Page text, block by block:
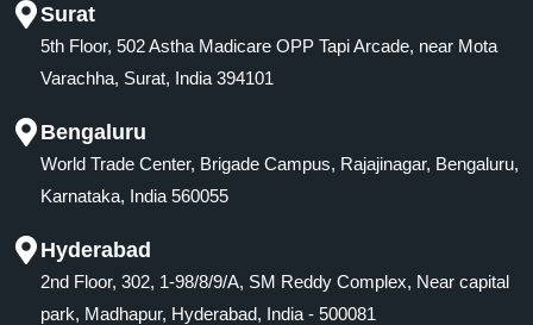
Surat
5th Floor, 502 Astha Madicare OPP Tapi Arcade, near Mota
Varachha, Surat, India 394101
Bengaluru
World Trade Center, Brigade Campus, Rajajinagar, Bengaluru,
Karnataka, India 560055
Hyderabad
2nd Floor, 302, 1-98/8/9/A, SM Reddy Complex, Near capital
park, Madhapur, Hyderabad, India - 500081